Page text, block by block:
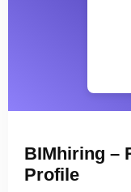
BIMhiring –
Profile